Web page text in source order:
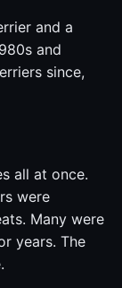
and a
and
since,
all at once.
were
Many were
years. The